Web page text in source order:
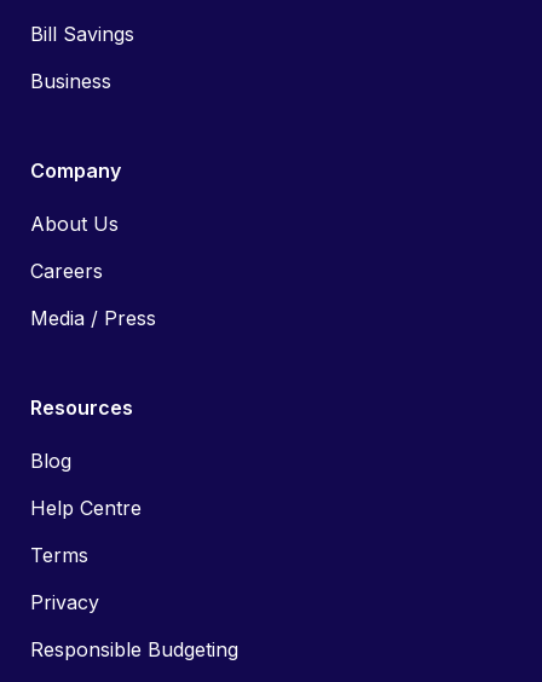
Bill Savings
Business
Company
About Us
Careers
Media / Press
Resources
Blog
Help Centre
Terms
Privacy
Responsible Budgeting